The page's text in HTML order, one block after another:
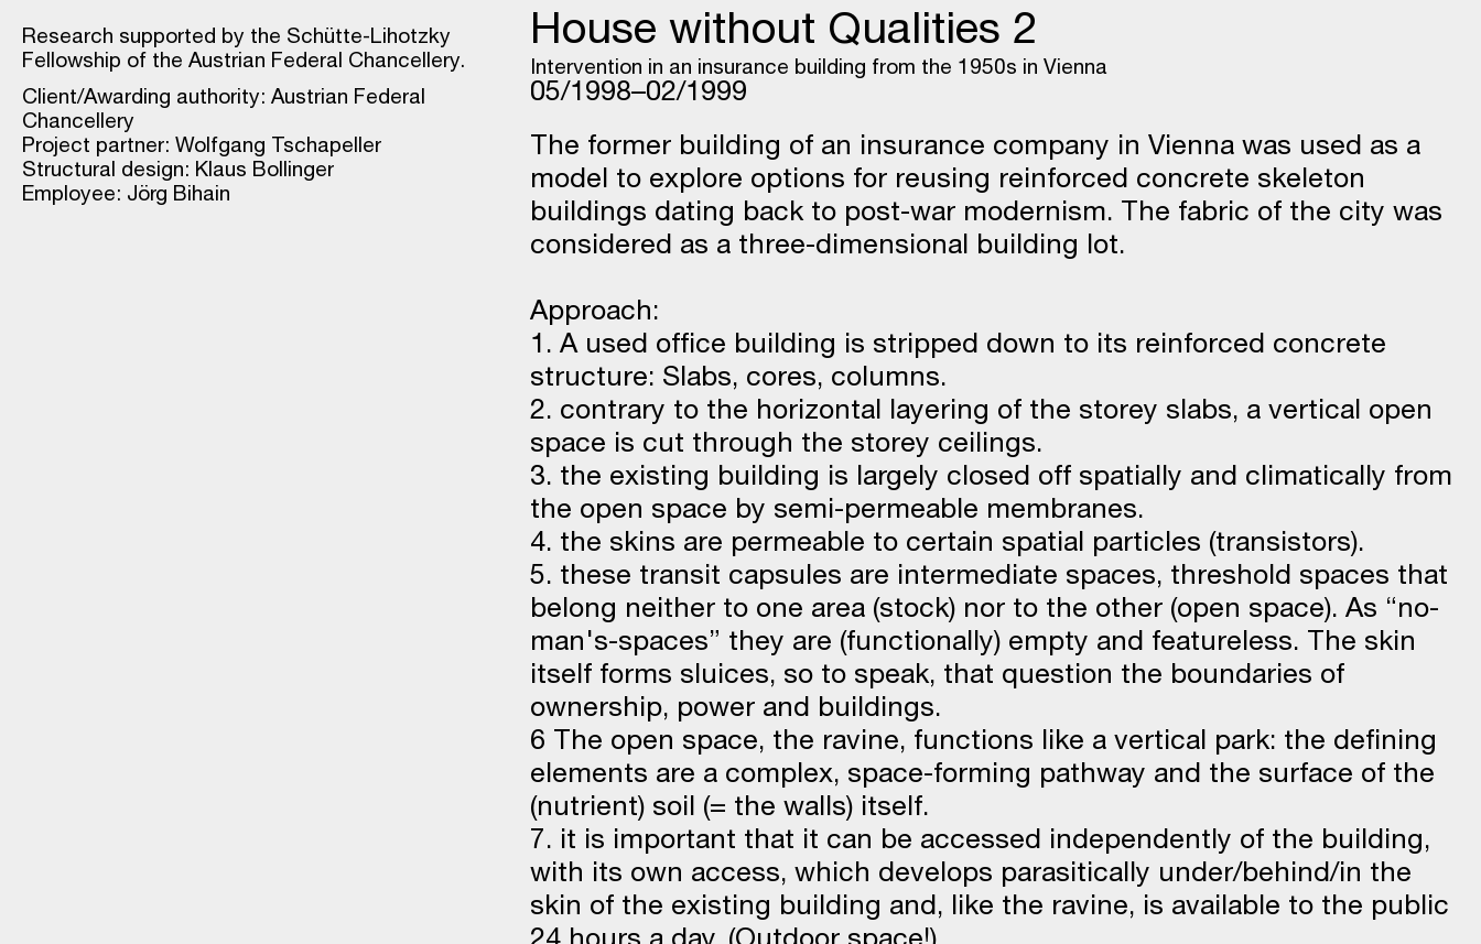
Research supported by the Schütte-Lihotzky
Fellowship of the Austrian Federal Chancellery.
Client/Awarding authority: Austrian Federal
Chancellery
Project partner: Wolfgang Tschapeller
Structural design: Klaus Bollinger
Employee: Jörg Bihain
House without Qualities 2
Intervention in an insurance building from the 1950s in Vienna
05/1998–02/1999
The former building of an insurance company in Vienna was used as a
model to explore options for reusing reinforced concrete skeleton
buildings dating back to post-war modernism. The fabric of the city was
considered as a three-dimensional building lot.
Approach:
1. A used office building is stripped down to its reinforced concrete
structure: Slabs, cores, columns.
2. contrary to the horizontal layering of the storey slabs, a vertical open
space is cut through the storey ceilings.
3. the existing building is largely closed off spatially and climatically from
the open space by semi-permeable membranes.
4. the skins are permeable to certain spatial particles (transistors).
5. these transit capsules are intermediate spaces, threshold spaces that
belong neither to one area (stock) nor to the other (open space). As “no-
man's-spaces” they are (functionally) empty and featureless. The skin
itself forms sluices, so to speak, that question the boundaries of
ownership, power and buildings.
6 The open space, the ravine, functions like a vertical park: the defining
elements are a complex, space-forming pathway and the surface of the
(nutrient) soil (= the walls) itself.
7. it is important that it can be accessed independently of the building,
with its own access, which develops parasitically under/behind/in the
skin of the existing building and, like the ravine, is available to the public
24 hours a day. (Outdoor space!)